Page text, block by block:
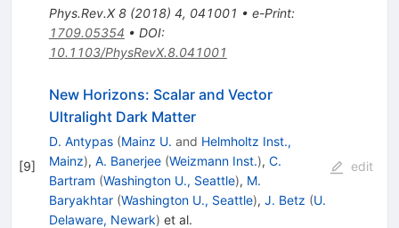
Phys.Rev.X 8(2018) 4, 041001 • e-Print:
1709.05354 • DOI:
10.1103/PhysRevX.8.041001
[9]
New Horizons: Scalar and Vector
Ultralight Dark Matter
D. Antypas (Mainz U. and Helmholtz Inst.,
Mainz), A. Banerjee (Weizmann Inst.), C.
Bartram (Washington U., Seattle), M.
Baryakhtar (Washington U., Seattle), J. Betz (U.
Delaware, Newark) et al.
edit